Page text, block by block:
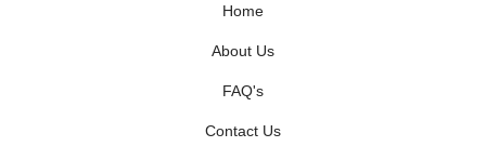
Home
About Us
FAQ's
Contact Us